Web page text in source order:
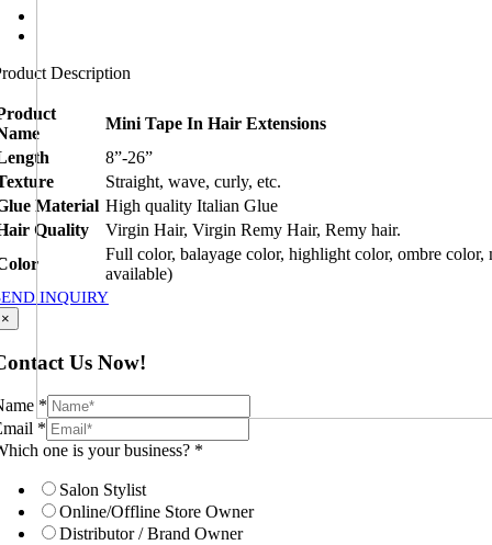
Description
Mini Tape In Hair Extensions
8”-26”
Straight, wave, curly, etc.
Material High quality Italian Glue
Quality
Virgin Hair, Virgin Remy Hair, Remy hair.
Full color, balayage color, highlight color, ombre
available)
INQUIRY
×
Us Now!
*
*
one is your business? *
Salon Stylist
Online/Offline Store Owner
Distributor / Brand Owner